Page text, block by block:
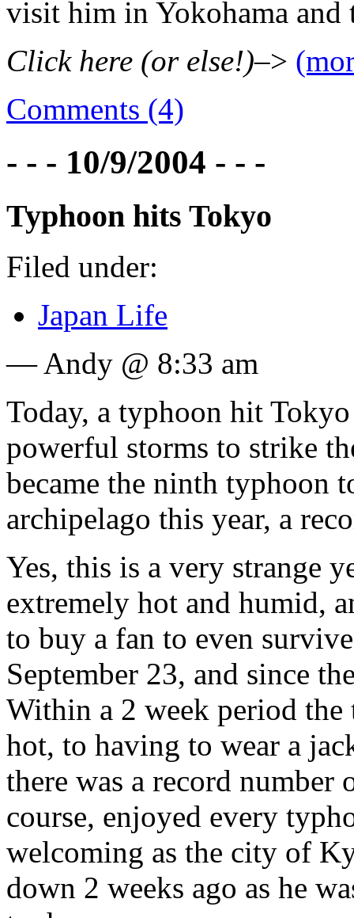
visit him in Yokohama
Click here (or else!)–>
Comments (4)
- - - 10/9/2004 - - -
Typhoon hits Tokyo
Filed under:
Japan Life
— Andy @ 8:33 am
Today, a typhoon hit
powerful storms to strike
became the ninth typhoon
archipelago this year, a
Yes, this is a very strange
extremely hot and humid,
to buy a fan to even
September 23, and since
Within a 2 week period
hot, to having to wear a
there was a record
course, enjoyed every
welcoming as the city of
down 2 weeks ago as he